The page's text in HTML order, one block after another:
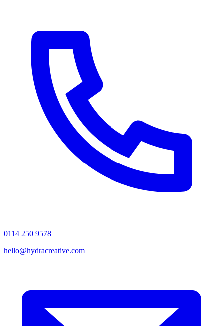
0114 250 9578
hello@hydracreative.com